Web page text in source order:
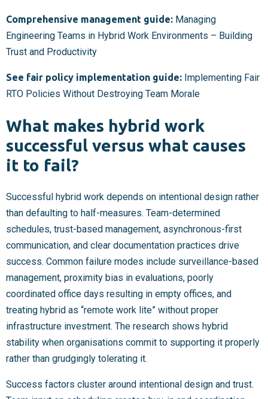
Comprehensive management guide: Managing
Engineering Teams in Hybrid Work Environments – Building
Trust and Productivity
See fair policy implementation guide: Implementing Fair
RTO Policies Without Destroying Team Morale
What makes hybrid work
successful versus what causes
it to fail?
Successful hybrid work depends on intentional design rather
than defaulting to half-measures. Team-determined
schedules, trust-based management, asynchronous-first
communication, and clear documentation practices drive
success. Common failure modes include surveillance-based
management, proximity bias in evaluations, poorly
coordinated office days resulting in empty offices, and
treating hybrid as “remote work lite” without proper
infrastructure investment. The research shows hybrid
stability when organisations commit to supporting it properly
rather than grudgingly tolerating it.
Success factors cluster around intentional design and trust.